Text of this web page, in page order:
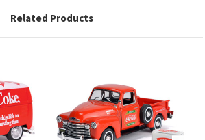
Related Products